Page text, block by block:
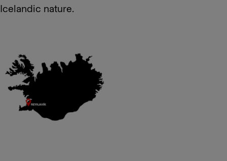
Icelandic nature.